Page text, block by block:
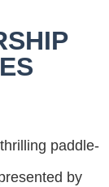
paddle-
by